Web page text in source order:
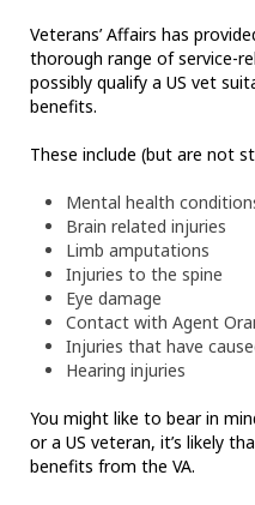
Veterans’ Affairs has
thorough range of service-
possibly qualify a US vet
benefits.
These include (but are not
Mental health
Brain related injuries
Limb amputations
Injuries to the spine
Eye damage
Contact with Agent
Injuries that have
Hearing injuries
You might like to bear in
or a US veteran, it’s likely
benefits from the VA.